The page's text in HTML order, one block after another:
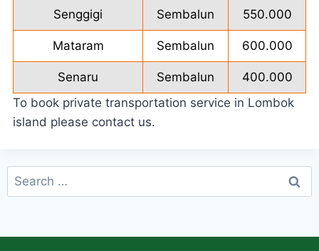
Senggigi Sembalun 550.000
Mataram Sembalun 600.000
Senaru Sembalun
400.000
To book private transportation service in Lombok
island please contact us.
Search
for: